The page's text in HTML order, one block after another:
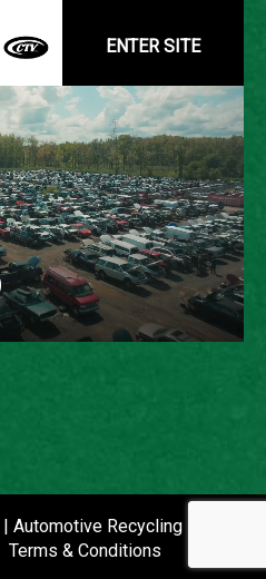
ENTER SITE
Recycling |
Terms & Conditions